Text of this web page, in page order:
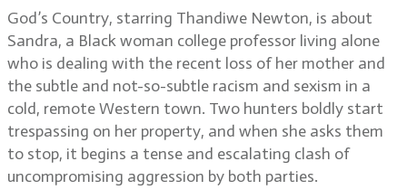
God’s Country, starring Thandiwe Newton, is about
Sandra, a Black woman college professor living alone
who is dealing with the recent loss of her mother and
the subtle and not-so-subtle racism and sexism in a
cold, remote Western town. Two hunters boldly start
trespassing on her property, and when she asks them
to stop, it begins a tense and escalating clash of
uncompromising aggression by both parties.